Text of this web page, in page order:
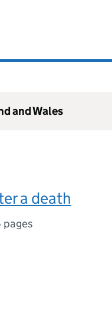
and Wales
a death
pages